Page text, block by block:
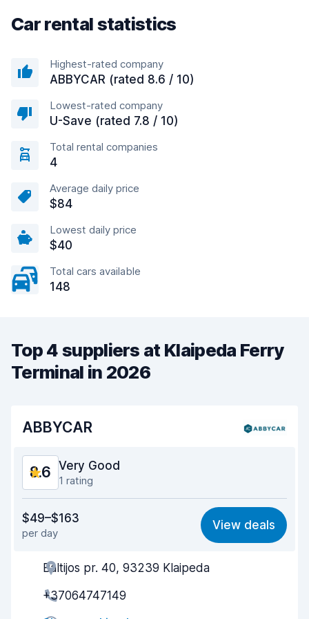
Car rental statistics
Highest-rated company
ABBYCAR (rated 8.6 / 10)
Lowest-rated company
U-Save (rated 7.8 / 10)
Total rental companies
4
Average daily price
$84
Lowest daily price
$40
Total cars available
148
Top 4 suppliers at Klaipeda Ferry
Terminal in 2026
ABBYCAR
8.6 Very Good
1 rating
8.7
Ease of finding 8.2
Agent helpfulness
Pick-up speed
$49–$163
per day
View deals
Baltijos pr. 40, 93239 Klaipeda
+37064747149